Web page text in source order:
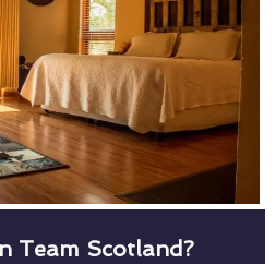
Team Scotland?